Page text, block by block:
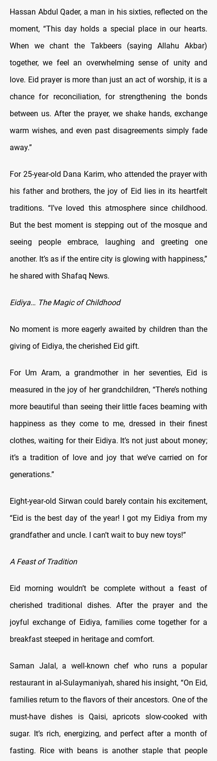
Hassan Abdul Qader, a man in his sixties, reflected on the
moment, “This day holds a special place in our hearts.
When we chant the Takbeers (saying Allahu Akbar)
together, we feel an overwhelming sense of unity and
love. Eid prayer is more than just an act of worship, it is a
chance for reconciliation, for strengthening the bonds
between us. After the prayer, we shake hands, exchange
warm wishes, and even past disagreements simply fade
away.”
For 25-year-old Dana Karim, who attended the prayer with
his father and brothers, the joy of Eid lies in its heartfelt
traditions. “I’ve loved this atmosphere since childhood.
But the best moment is stepping out of the mosque and
seeing people embrace, laughing and greeting one
another. It’s as if the entire city is glowing with happiness,”
he shared with Shafaq News.
Eidiya… The Magic of Childhood
No moment is more eagerly awaited by children than the
giving of Eidiya, the cherished Eid gift.
For Um Aram, a grandmother in her seventies, Eid is
measured in the joy of her grandchildren, “There’s nothing
more beautiful than seeing their little faces beaming with
happiness as they come to me, dressed in their finest
clothes, waiting for their Eidiya. It’s not just about money;
it’s a tradition of love and joy that we’ve carried on for
generations.”
Eight-year-old Sirwan could barely contain his excitement,
“Eid is the best day of the year! I got my Eidiya from my
grandfather and uncle. I can’t wait to buy new toys!”
A Feast of Tradition
Eid morning wouldn’t be complete without a feast of
cherished traditional dishes. After the prayer and the
joyful exchange of Eidiya, families come together for a
breakfast steeped in heritage and comfort.
Saman Jalal, a well-known chef who runs a popular
restaurant in al-Sulaymaniyah, shared his insight, “On Eid,
families return to the flavors of their ancestors. One of the
must-have dishes is Qaisi, apricots slow-cooked with
sugar. It’s rich, energizing, and perfect after a month of
fasting. Rice with beans is another staple that people